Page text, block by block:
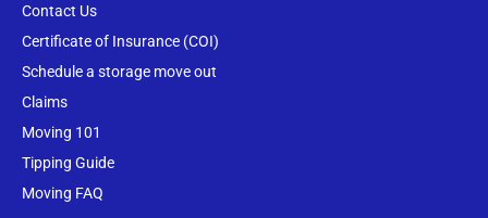
Contact Us
Certificate of Insurance (COI)
Schedule a storage move out
Claims
Moving 101
Tipping Guide
Moving FAQ